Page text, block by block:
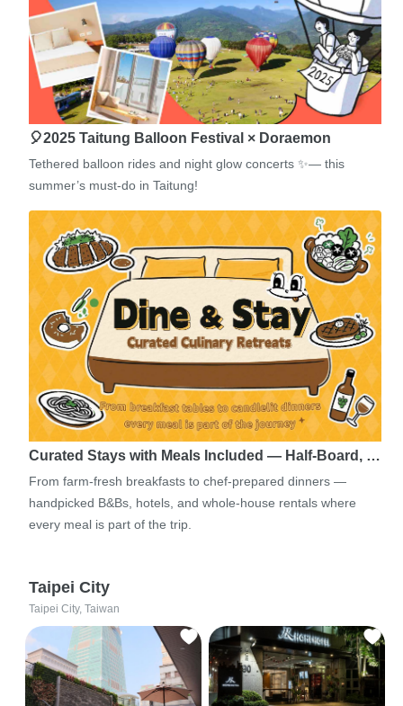
🎈2025 Taitung Balloon Festival × Doraemon
Tethered balloon rides and night glow concerts ✨— this
summer’s must-do in Taitung!
Curated Stays with Meals Included — Half-Board, …
From farm-fresh breakfasts to chef-prepared dinners —
handpicked B&Bs, hotels, and whole-house rentals where
every meal is part of the trip.
Taipei City
Taipei City, Taiwan